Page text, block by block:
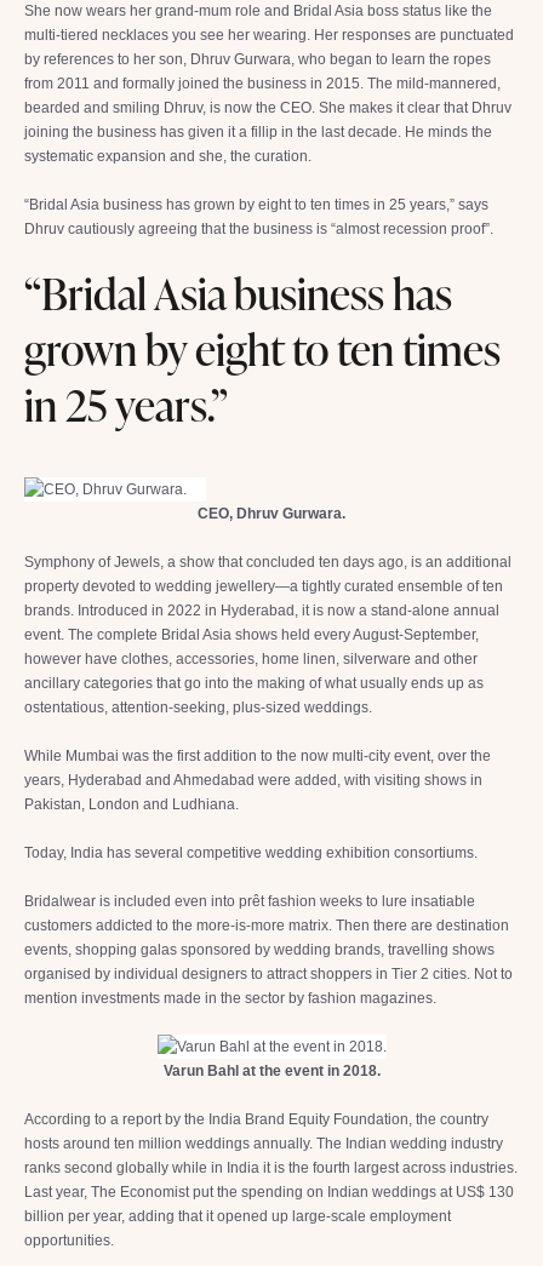
She now wears her grand-mum role and Bridal Asia boss status like the
multi-tiered necklaces you see her wearing. Her responses are punctuated
by references to her son, Dhruv Gurwara, who began to learn the ropes
from 2011 and formally joined the business in 2015. The mild-mannered,
bearded and smiling Dhruv, is now the CEO. She makes it clear that Dhruv
joining the business has given it a fillip in the last decade. He minds the
systematic expansion and she, the curation.
“Bridal Asia business has grown by eight to ten times in 25 years,” says
Dhruv cautiously agreeing that the business is “almost recession proof”.
“Bridal Asia business has
grown by eight to ten times
in 25 years.”
CEO, Dhruv Gurwara.
Symphony of Jewels, a show that concluded ten days ago, is an additional
property devoted to wedding jewellery—a tightly curated ensemble of ten
brands. Introduced in 2022 in Hyderabad, it is now a stand-alone annual
event. The complete Bridal Asia shows held every August-September,
however have clothes, accessories, home linen, silverware and other
ancillary categories that go into the making of what usually ends up as
ostentatious, attention-seeking, plus-sized weddings.
While Mumbai was the first addition to the now multi-city event, over the
years, Hyderabad and Ahmedabad were added, with visiting shows in
Pakistan, London and Ludhiana.
Today, India has several competitive wedding exhibition consortiums.
Bridalwear is included even into prêt fashion weeks to lure insatiable
customers addicted to the more-is-more matrix. Then there are destination
events, shopping galas sponsored by wedding brands, travelling shows
organised by individual designers to attract shoppers in Tier 2 cities. Not to
mention investments made in the sector by fashion magazines.
Varun Bahl at the event in 2018.
According to a report by the India Brand Equity Foundation, the country
hosts around ten million weddings annually. The Indian wedding industry
ranks second globally while in India it is the fourth largest across industries.
Last year, The Economist put the spending on Indian weddings at US$ 130
billion per year, adding that it opened up large-scale employment
opportunities.